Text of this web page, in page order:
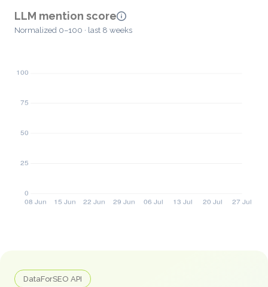
LLM mention score
Normalized 0–100 · last 8 weeks
DataForSEO API